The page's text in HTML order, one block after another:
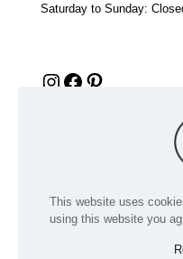
Saturday to Sunday:
Instagram
Facebook
Pinterest
This website uses
using this website you